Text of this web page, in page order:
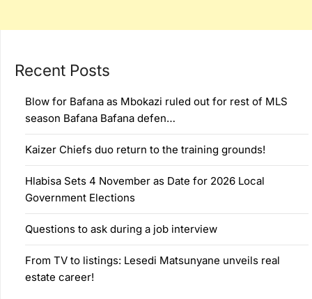
Recent Posts
Blow for Bafana as Mbokazi ruled out for rest of MLS
season Bafana Bafana defen…
Kaizer Chiefs duo return to the training grounds!
Hlabisa Sets 4 November as Date for 2026 Local
Government Elections
Questions to ask during a job interview
From TV to listings: Lesedi Matsunyane unveils real
estate career!